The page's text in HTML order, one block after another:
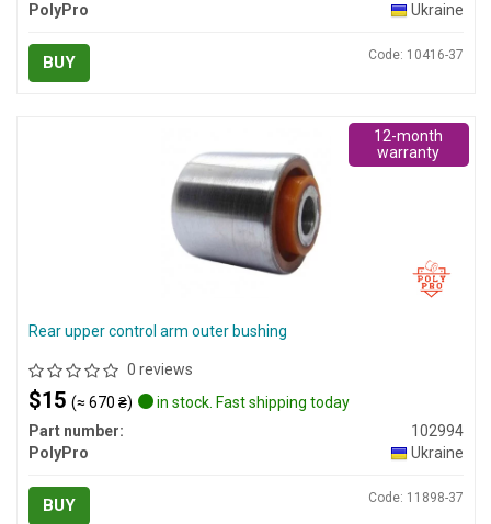
PolyPro
Ukraine
BUY Code: 10416-37
Rear upper control arm outer bushing
0 reviews
$15 (≈ 670 ₴)
in stock. Fast shipping today
Part number:
102994
PolyPro
Ukraine
BUY Code: 11898-37
12-month
warranty